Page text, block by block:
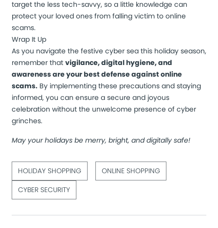
target the less tech-savvy, so a little knowledge can
protect your loved ones from falling victim to online
scams.
Wrap It Up
As you navigate the festive cyber sea this holiday season,
remember that vigilance, digital hygiene, and
awareness are your best defense against online
scams. By implementing these precautions and staying
informed, you can ensure a secure and joyous
celebration without the unwelcome presence of cyber
grinches.
May your holidays be merry, bright, and digitally safe!
HOLIDAY SHOPPING
ONLINE SHOPPING
CYBER SECURITY